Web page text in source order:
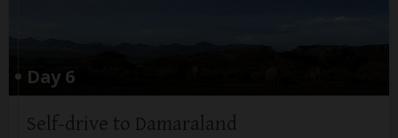
Day 6
Self-drive to Damaraland